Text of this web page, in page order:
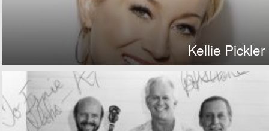
Kellie Pickler